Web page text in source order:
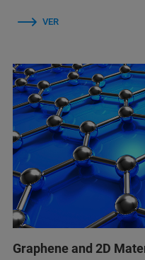
VER
Graphene and 2D